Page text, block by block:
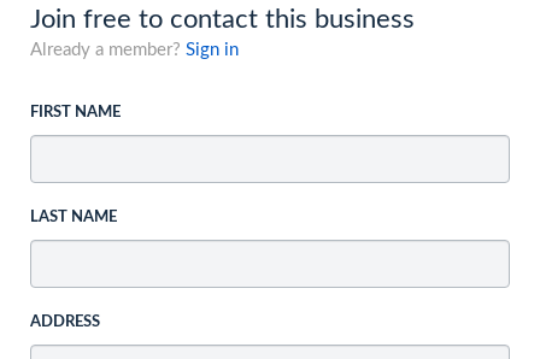
Join free to contact this business
Already a member? Sign in
FIRST NAME
LAST NAME
ADDRESS